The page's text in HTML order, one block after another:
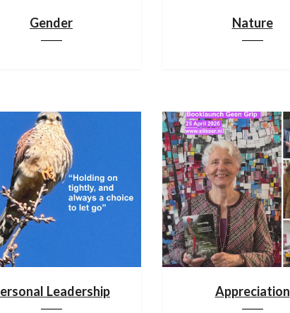
Gender Nature
Leadership Appreciation